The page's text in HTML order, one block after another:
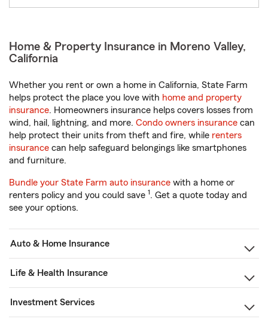
Home & Property Insurance in Moreno Valley,
California
Whether you rent or own a home in California, State Farm
helps protect the place you love with home and property
insurance. Homeowners insurance helps covers losses from
wind, hail, lightning, and more. Condo owners insurance can
help protect their units from theft and fire, while renters
insurance can help safeguard belongings like smartphones
and furniture.
Bundle your State Farm auto insurance with a home or
renters policy and you could save 1. Get a quote today and
see your options.
Auto & Home Insurance
Life & Health Insurance
Investment Services